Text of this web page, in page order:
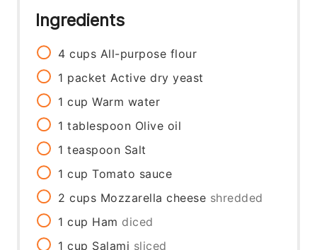
Ingredients
4 cups All-purpose flour
1 packet Active dry yeast
1 cup Warm water
1 tablespoon Olive oil
1 teaspoon Salt
1 cup Tomato sauce
2 cups Mozzarella cheese shredded
1 cup Ham diced
1 cup Salami sliced